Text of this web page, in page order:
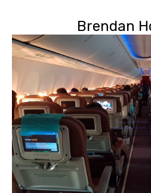
Brendan